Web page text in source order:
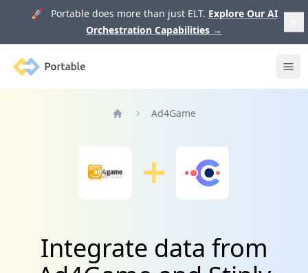
🚀 Portable does more than just ELT. Explore Our AI
Orchestration Capabilities →
Portable
Ad4Game
Integrate data from